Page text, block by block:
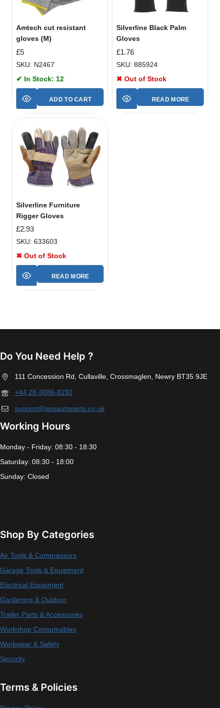
Amtech cut resistant
gloves (M)
£5
SKU: N2467
✔ In Stock: 12
ADD TO CART
Silverline Black Palm
Gloves
£1.76
SKU: 885924
✖ Out of Stock
READ MORE
Silverline Furniture
Rigger Gloves
£2.93
SKU: 633603
✖ Out of Stock
READ MORE
Do You Need Help ?
111 Concession Rd, Cullaville, Crossmaglen, Newry BT35 9JE
+44 28-3086-8292
support@apsautoparts.co.uk
Working Hours
Monday - Friday: 08:30 - 18:30
Saturday: 08:30 - 18:00
Sunday: Closed
Shop By Categories
Air Tools & Compressors
Garage Tools & Equipment
Electrical Equipment
Gardening & Outdoor
Trailer Parts & Accessories
Workshop Consumables
Workwear & Safety
Security
Terms & Policies